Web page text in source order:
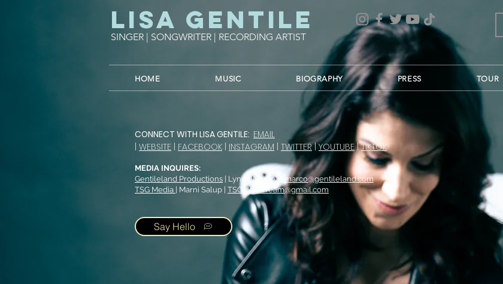
Lisa Gentile
SINGER | SONGWRITER | RECORDING ARTIST
HOME MUSIC BIOGRAPHY PRESS TOUR
CONNECT WITH LISA GENTILE: EMAIL
WEBSITE FACEBOOK INSTAGRAM TWITTER|YOUTUBE|TIKTOK
MEDIA INQUIRES:
Gentileland Productions | Lynne Marco |
l.marco@gentileland.com
TSG Media
| Marni Salup | TSGMediaTeam@gmail.com
Say Hello